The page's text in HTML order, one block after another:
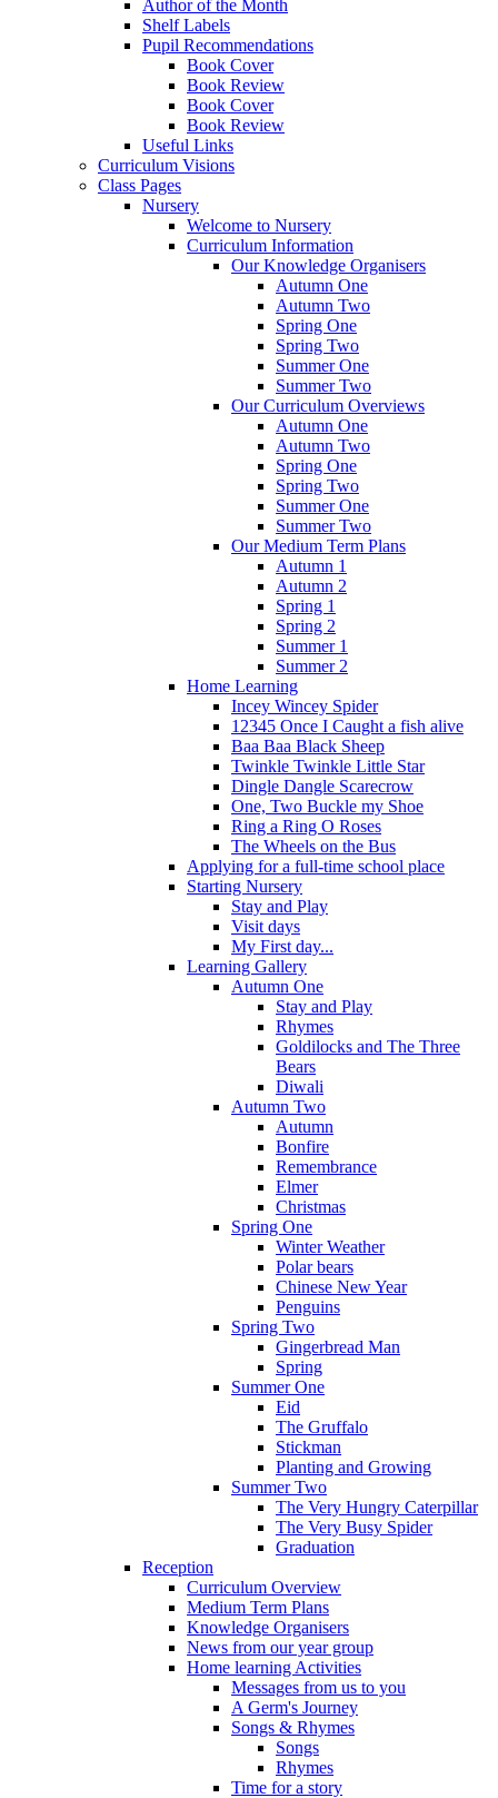
Author of the Month
Shelf Labels
Pupil Recommendations
Book Cover
Book Review
Book Cover
Book Review
Useful Links
Curriculum Visions
Class Pages
Nursery
Welcome to Nursery
Curriculum Information
Our Knowledge Organisers
Autumn One
Autumn Two
Spring One
Spring Two
Summer One
Summer Two
Our Curriculum Overviews
Autumn One
Autumn Two
Spring One
Spring Two
Summer One
Summer Two
Our Medium Term Plans
Autumn 1
Autumn 2
Spring 1
Spring 2
Summer 1
Summer 2
Home Learning
Incey Wincey Spider
12345 Once I Caught a fish alive
Baa Baa Black Sheep
Twinkle Twinkle Little Star
Dingle Dangle Scarecrow
One, Two Buckle my Shoe
Ring a Ring O Roses
The Wheels on the Bus
Applying for a full-time school place
Starting Nursery
Stay and Play
Visit days
My First day...
Learning Gallery
Autumn One
Stay and Play
Rhymes
Goldilocks and The Three
Bears
Diwali
Autumn Two
Autumn
Bonfire
Remembrance
Elmer
Christmas
Spring One
Winter Weather
Polar bears
Chinese New Year
Penguins
Spring Two
Gingerbread Man
Spring
Summer One
Eid
The Gruffalo
Stickman
Planting and Growing
Summer Two
The Very Hungry Caterpillar
The Very Busy Spider
Graduation
Reception
Curriculum Overview
Medium Term Plans
Knowledge Organisers
News from our year group
Home learning Activities
Messages from us to you
A Germ's Journey
Songs & Rhymes
Songs
Rhymes
Time for a story